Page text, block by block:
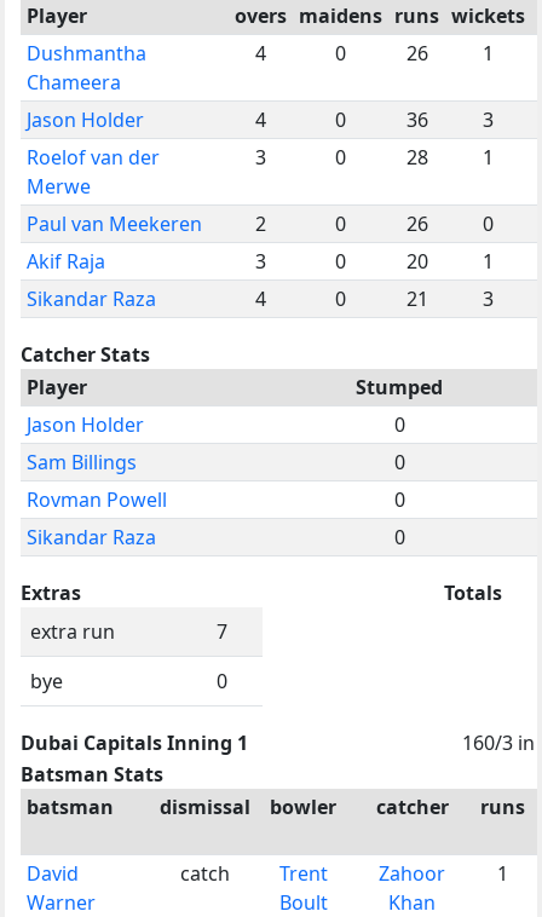
Player overs maidens runs wickets
Dushmantha
Chameera
4 0 26 1
Jason Holder 4 0 36
3
Roelof van der
Merwe
3 0 28 1
Paul van Meekeren 2 0 26
0
Akif Raja
3 0 20
1
Sikandar Raza
4 0 21 3
Catcher Stats
Player
Stumped
Jason Holder
0
Sam Billings
0
Rovman Powell
0
Sikandar Raza
0
Extras
extra run
7
bye
0
Totals
Dubai Capitals Inning 1
160/3 in
Batsman Stats
batsman
dismissal bowler catcher runs
David
Warner
catch
Trent
Boult
Zahoor
Khan
1